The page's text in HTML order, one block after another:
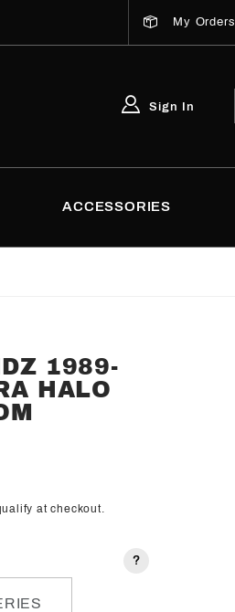
My Orders
Sign In
ACCESSORIES
1989-
HALO
at checkout.
?